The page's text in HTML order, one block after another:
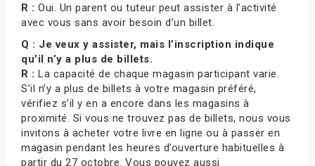
R : Oui. Un parent ou tuteur peut assister à l’activité
avec vous sans avoir besoin d’un billet.
Q : Je veux y assister, mais l’inscription indique
qu’il n’y a plus de billets.
R : La capacité de chaque magasin participant varie.
S’il n’y a plus de billets à votre magasin préféré,
vérifiez s’il y en a encore dans les magasins à
proximité. Si vous ne trouvez pas de billets, nous vous
invitons à acheter votre livre en ligne ou à passer en
magasin pendant les heures d’ouverture habituelles à
partir du 27 octobre. Vous pouvez aussi